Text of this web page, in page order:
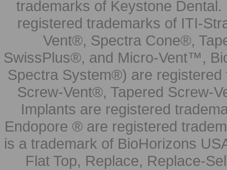
trademarks of Keystone
registered trademarks of ITI-
Vent®, Spectra Cone®,
SwissPlus®, and Micro-Vent™,
Spectra System®) are
Screw-Vent®, Tapered Screw-
Implants are registered
Endopore ® are registered
is a trademark of BioHorizons
Flat Top, Replace, Replace-